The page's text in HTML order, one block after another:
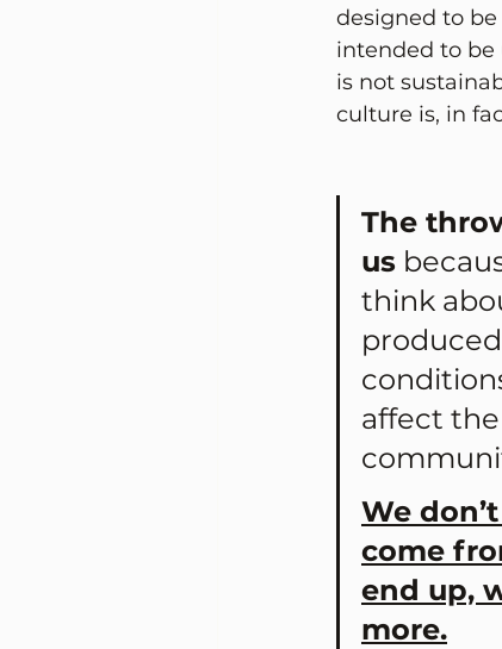
designed to
intended to be
is not
culture is, in
The
us
think
affect
We
come
end up,
more.